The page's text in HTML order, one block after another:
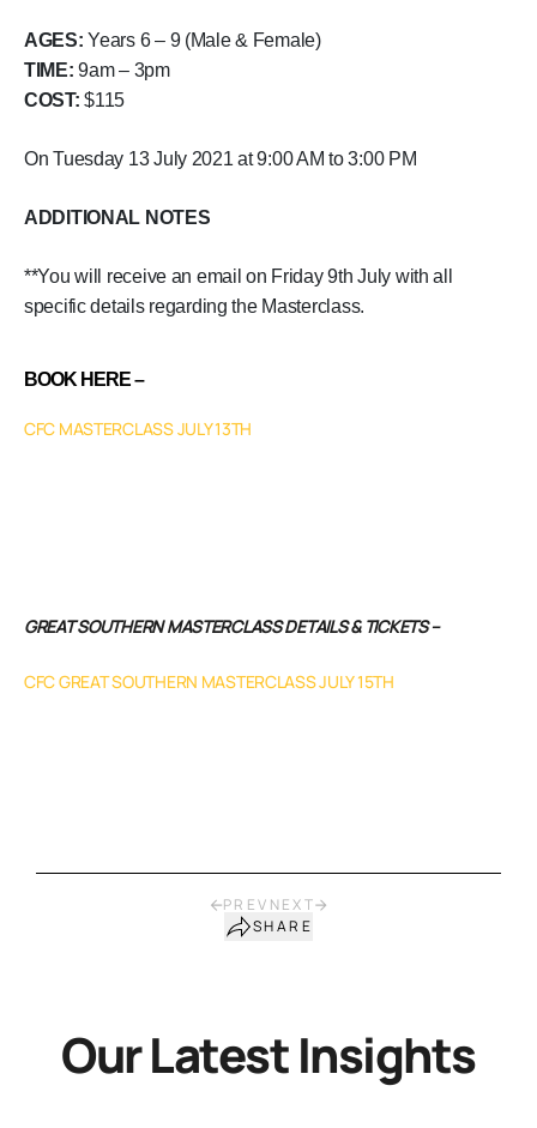
AGES:Years 6 – 9 (Male & Female)
TIME:9am – 3pm
COST:$115
On Tuesday 13 July 2021 at 9:00 AM to 3:00 PM
ADDITIONAL NOTES
**You will receive an email on Friday 9th July with all
specific details regarding the Masterclass.
BOOK HERE –
CFC MASTERCLASS JULY 13TH
GREAT SOUTHERN MASTERCLASS DETAILS & TICKETS –
CFC GREAT SOUTHERN MASTERCLASS JULY 15TH
PREV NEXT
SHARE
Our Latest Insights